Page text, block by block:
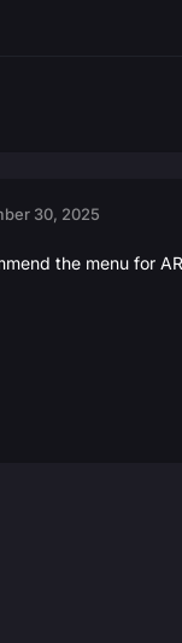
30, 2025
the menu for